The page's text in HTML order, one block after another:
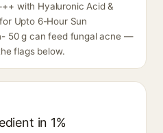
with Hyaluronic Acid &
Upto 6-Hour Sun
50 g can feed fungal acne —
flags below.
in 1%